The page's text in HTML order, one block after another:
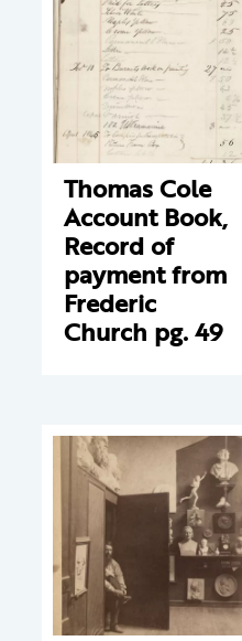
Thomas Cole
Account Book,
Record of
payment from
Frederic
Church pg. 49